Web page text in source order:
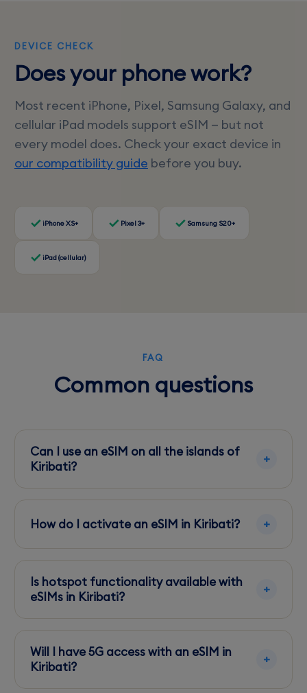
DEVICE CHECK
Does your phone work?
Most recent iPhone, Pixel, Samsung Galaxy, and
cellular iPad models support eSIM — but not
every model does. Check your exact device in
our compatibility guide before you buy.
iPhone XS+ Pixel 3+ Samsung S20+
iPad (cellular)
FAQ
Common questions
Can I use an eSIM on all the islands of
Kiribati?
on smaller islands.
How do I activate an eSIM in Kiribati?
provider after purchase to activate it on your
device.
Is hotspot functionality available with
eSIMs in Kiribati?
but ensure your plan allows it to avoid extra
charges.
Will I have 5G access with an eSIM in
Kiribati?